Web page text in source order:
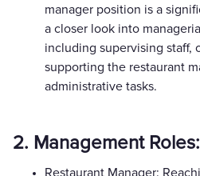
manager position is a
a closer look into
including supervising staff,
supporting the restaurant
administrative tasks.
2. Management Roles:
Restaurant Manager: